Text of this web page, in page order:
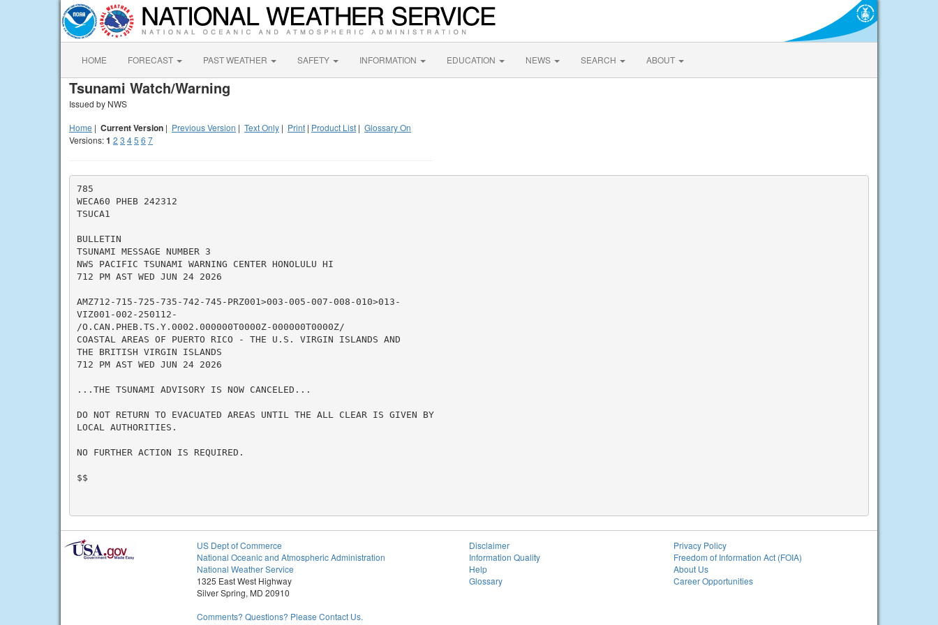
HOME FORECAST PAST WEATHER SAFETY INFORMATION EDUCATION NEWS SEARCH ABOUT
Tsunami Watch/Warning
Issued by NWS
Home | Current Version | Previous Version | Text Only | Print | Product List | Glossary On
Versions:1 2 3 45 6 7
785
WECA60 PHEB 242312
TSUCA1
BULLETIN
TSUNAMI MESSAGE NUMBER 3
NWS PACIFIC TSUNAMI WARNING CENTER HONOLULU HI
712 PM AST WED JUN 24 2026
AMZ712-715-725-735-742-745-PRZ001>003-005-007-008-010>013-
VIZ001-002-250112-
/O.CAN.PHEB.TS.Y.0002.000000T0000Z-000000T0000Z/
COASTAL AREAS OF PUERTO RICO - THE U.S. VIRGIN ISLANDS AND
THE BRITISH VIRGIN ISLANDS
712 PM AST WED JUN 24 2026
...THE TSUNAMI ADVISORY IS NOW CANCELED...
DO NOT RETURN TO EVACUATED AREAS UNTIL THE ALL CLEAR IS GIVEN BY
LOCAL AUTHORITIES.
NO FURTHER ACTION IS REQUIRED.
$$
US Dept of Commerce
National Oceanic and Atmospheric Administration
National Weather Service
1325 East West Highway
Silver Spring, MD 20910
Comments? Questions? Please Contact Us.
Disclaimer
Information Quality
Help
Glossary
Privacy Policy
Freedom of Information Act (FOIA)
About Us
Career Opportunities